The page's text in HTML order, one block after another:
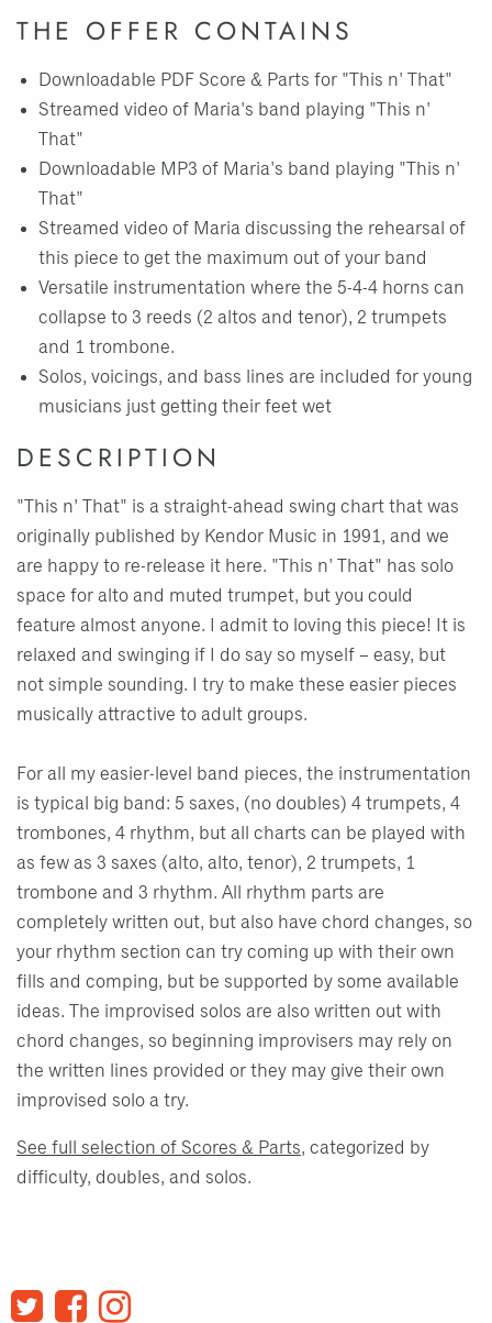
THE OFFER CONTAINS
Downloadable PDF Score & Parts for "This n' That"
Streamed video of Maria's band playing "This n'
That"
Downloadable MP3 of Maria's band playing "This n'
That"
Streamed video of Maria discussing the rehearsal of
this piece to get the maximum out of your band
Versatile instrumentation where the 5-4-4 horns can
collapse to 3 reeds (2 altos and tenor), 2 trumpets
and 1 trombone.
Solos, voicings, and bass lines are included for young
musicians just getting their feet wet
DESCRIPTION
"This n’ That" is a straight-ahead swing chart that was
originally published by Kendor Music in 1991, and we
are happy to re-release it here. "This n' That" has solo
space for alto and muted trumpet, but you could
feature almost anyone. I admit to loving this piece! It is
relaxed and swinging if I do say so myself – easy, but
not simple sounding. I try to make these easier pieces
musically attractive to adult groups.
For all my easier-level band pieces, the instrumentation
is typical big band: 5 saxes, (no doubles) 4 trumpets, 4
trombones, 4 rhythm, but all charts can be played with
as few as 3 saxes (alto, alto, tenor), 2 trumpets, 1
trombone and 3 rhythm. All rhythm parts are
completely written out, but also have chord changes, so
your rhythm section can try coming up with their own
fills and comping, but be supported by some available
ideas. The improvised solos are also written out with
chord changes, so beginning improvisers may rely on
the written lines provided or they may give their own
improvised solo a try.
See full selection of Scores & Parts, categorized by
difficulty, doubles, and solos.